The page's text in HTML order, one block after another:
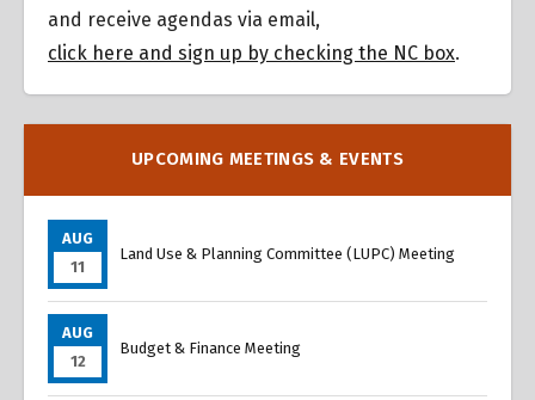
and receive agendas via email,
click here and sign up by checking the NC box.
UPCOMING MEETINGS & EVENTS
AUG
11
Land Use & Planning Committee (LUPC) Meeting
AUG
12
Budget & Finance Meeting